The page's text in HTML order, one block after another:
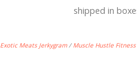
shipped in
Exotic Meats Jerkygram/ Muscle Hustle